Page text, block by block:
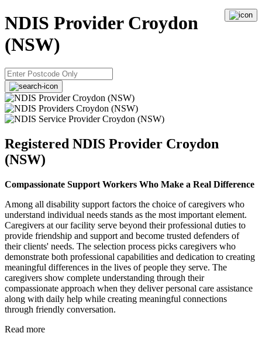
NDIS Provider Croydon
(NSW)
Registered NDIS Provider Croydon
(NSW)
Compassionate Support Workers Who Make a Real Difference
Among all disability support factors the choice of caregivers who
understand individual needs stands as the most important element.
Caregivers at our facility serve beyond their professional duties to
provide friendship and support and become trusted defenders of
their clients' needs. The selection process picks caregivers who
demonstrate both professional capabilities and dedication to creating
meaningful differences in the lives of people they serve. The
caregivers show complete understanding through their
compassionate approach when they deliver personal care assistance
along with daily help while creating meaningful connections
through friendly conversation.
Read more